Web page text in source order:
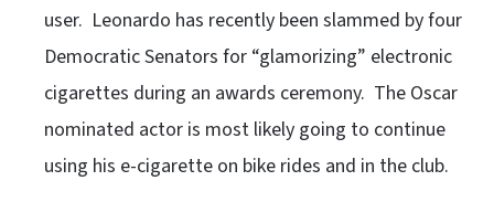
user. Leonardo has recently been slammed by four
Democratic Senators for “glamorizing” electronic
cigarettes during an awards ceremony. The Oscar
nominated actor is most likely going to continue
using his e-cigarette on bike rides and in the club.